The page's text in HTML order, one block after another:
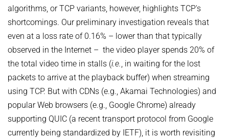
algorithms, or TCP variants, however, highlights TCP's
shortcomings. Our preliminary investigation reveals that
even at a loss rate of 0.16% – lower than that typically
observed in the Internet – the video player spends 20% of
the total video time in stalls (i.e., in waiting for the lost
packets to arrive at the playback buffer) when streaming
using TCP. But with CDNs (e.g., Akamai Technologies) and
popular Web browsers (e.g., Google Chrome) already
supporting QUIC (a recent transport protocol from Google
currently being standardized by IETF), it is worth revisiting